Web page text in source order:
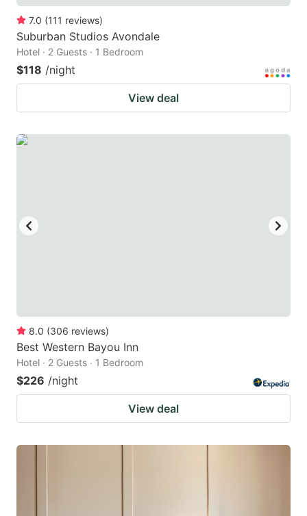
7.0 (111 reviews)
Suburban Studios Avondale
Hotel · 2 Guests · 1 Bedroom
$118 /night
View deal
8.0 (306 reviews)
Best Western Bayou Inn
Hotel · 2 Guests · 1 Bedroom
$226 /night
View deal